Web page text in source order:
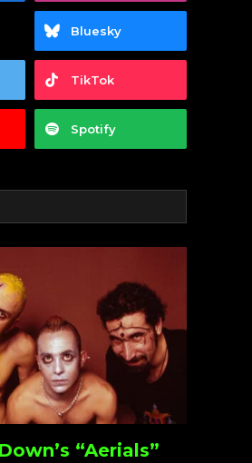
Bluesky
TikTok
Spotify
“Aerials”